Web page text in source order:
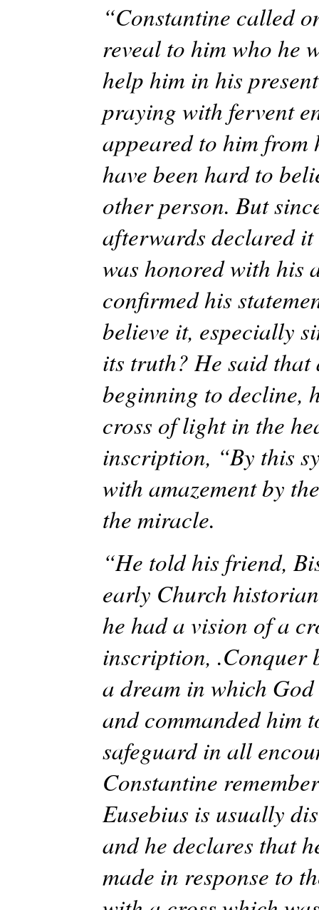
“Constantine called
reveal to him who he
help him in his
praying with fervent
appeared to him from
have been hard to
other person. But
afterwards declared
was honored with his
confirmed his
believe it, especially
its truth? He said that
beginning to decline,
cross of light in the
inscription, “By this
with amazement by
the miracle.
“He told his friend,
early Church
he had a vision of a
inscription, .Conquer
a dream in which
and commanded him
safeguard in all
Constantine
Eusebius is usually
and he declares that
made in response to